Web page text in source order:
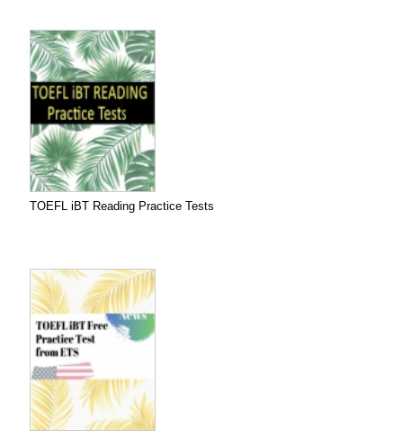
TOEFL iBT Reading Practice Tests